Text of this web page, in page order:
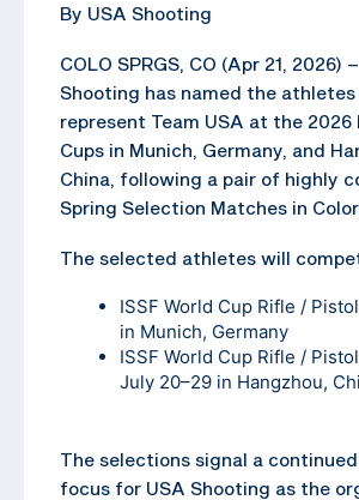
By USA Shooting
COLO SPRGS, CO (Apr 21, 2026)
Shooting has named the
represent Team USA at the 2026
Cups in Munich, Germany, and
China, following a pair of highly
Spring Selection Matches in
The selected athletes will
ISSF World Cup Rifle /
in Munich, Germany
ISSF World Cup Rifle /
July 20–29 in Hangzhou,
The selections signal a
focus for USA Shooting as the